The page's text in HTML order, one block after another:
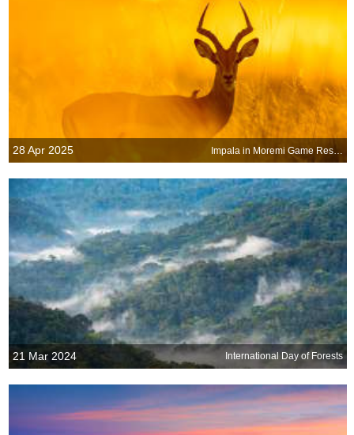
28 Apr 2025 Impala in Moremi Game Reserve, Botswana
21 Mar 2024 International Day of Forests